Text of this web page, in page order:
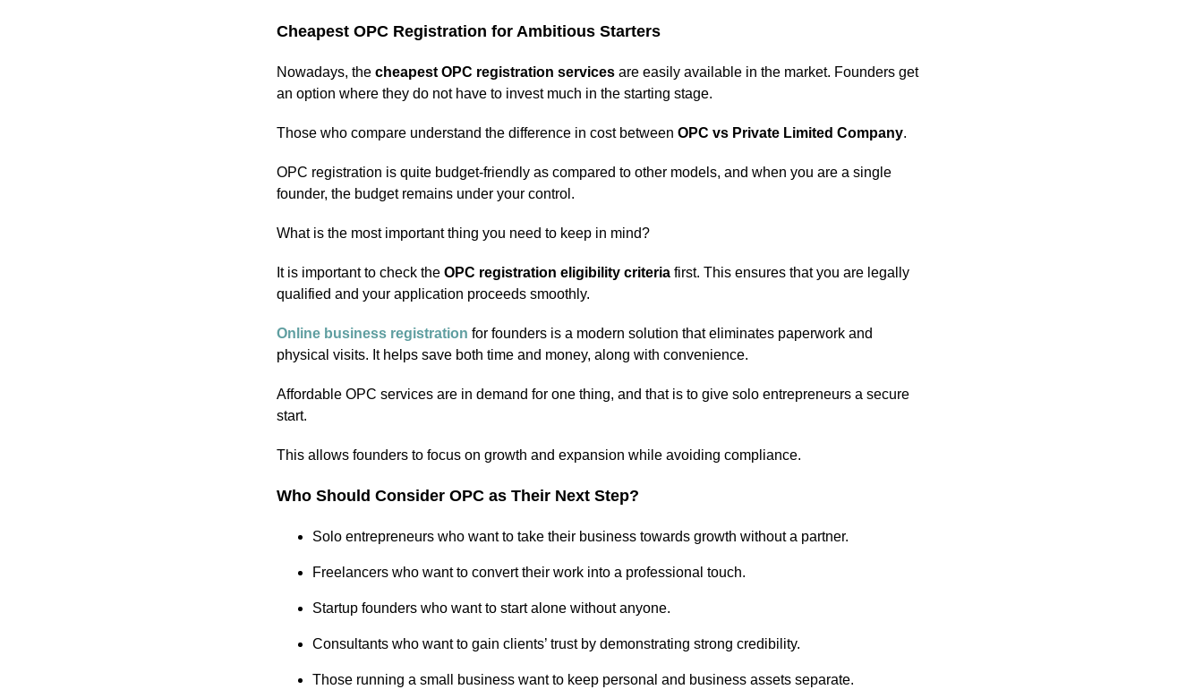
Cheapest OPC Registration for Ambitious Starters
Nowadays, the cheapest OPC registration services are easily available in the market. Founders get
an option where they do not have to invest much in the starting stage.
Those who compare understand the difference in cost between OPC vs Private Limited Company.
OPC registration is quite budget-friendly as compared to other models, and when you are a single
founder, the budget remains under your control.
What is the most important thing you need to keep in mind?
It is important to check the OPC registration eligibility criteria first. This ensures that you are legally
qualified and your application proceeds smoothly.
Online business registration for founders is a modern solution that eliminates paperwork and
physical visits. It helps save both time and money, along with convenience.
Affordable OPC services are in demand for one thing, and that is to give solo entrepreneurs a secure
start.
This allows founders to focus on growth and expansion while avoiding compliance.
Who Should Consider OPC as Their Next Step?
Solo entrepreneurs who want to take their business towards growth without a partner.
Freelancers who want to convert their work into a professional touch.
Startup founders who want to start alone without anyone.
Consultants who want to gain clients’ trust by demonstrating strong credibility.
Those running a small business want to keep personal and business assets separate.